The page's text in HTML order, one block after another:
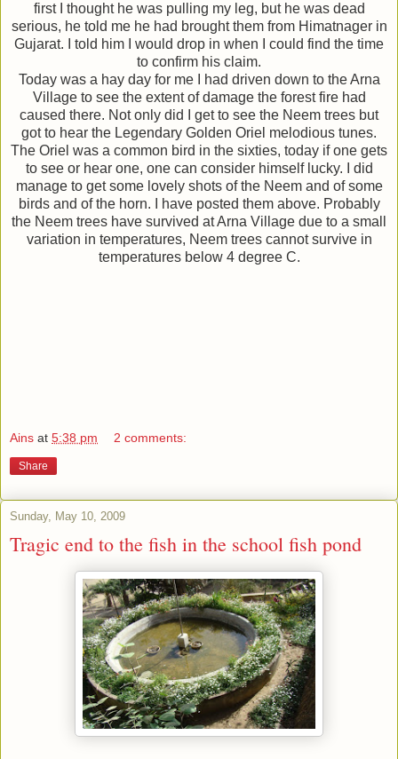
first I thought he was pulling my leg, but he was dead
serious, he told me he had brought them from Himatnager in
Gujarat. I told him I would drop in when I could find the time
to confirm his claim.
Today was a hay day for me I had driven down to the Arna
Village to see the extent of damage the forest fire had
caused there. Not only did I get to see the Neem trees but
got to hear the Legendary Golden Oriel melodious tunes.
The Oriel was a common bird in the sixties, today if one gets
to see or hear one, one can consider himself lucky. I did
manage to get some lovely shots of the Neem and of some
birds and of the horn. I have posted them above. Probably
the Neem trees have survived at Arna Village due to a small
variation in temperatures, Neem trees cannot survive in
temperatures below 4 degree C.
Ains at 5:38 pm 2 comments:
Share
Sunday, May 10, 2009
Tragic end to the fish in the school fish pond